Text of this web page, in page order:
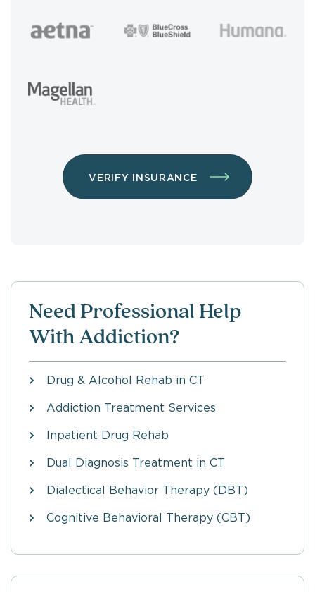
VERIFY INSURANCE
Need Professional Help
With Addiction?
Drug & Alcohol Rehab in CT
Addiction Treatment Services
Inpatient Drug Rehab
Dual Diagnosis Treatment in CT
Dialectical Behavior Therapy (DBT)
Cognitive Behavioral Therapy (CBT)